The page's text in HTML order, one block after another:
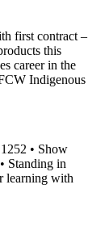
first contract –
this
career in the
Indigenous
• Show
Standing in
learning with